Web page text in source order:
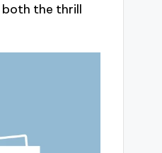
both the thrill